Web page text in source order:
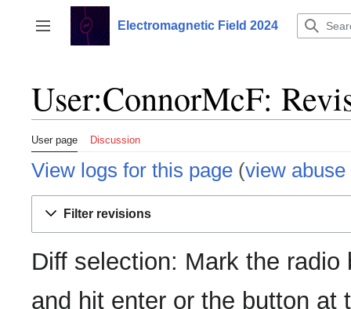
content
Toggle sidebar
Electromagnetic Field 2024
User:ConnorMcF:
User page Discussion
View logs for this page (view abuse
Filter revisions
Diff selection: Mark the
and hit enter or the button at